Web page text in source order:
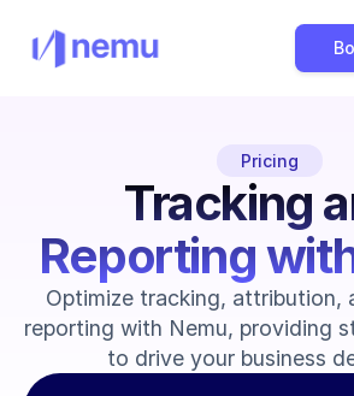
Pricing
Tracking
Reporting
Optimize tracking, attribution,
reporting with Nemu, providing
to drive your business